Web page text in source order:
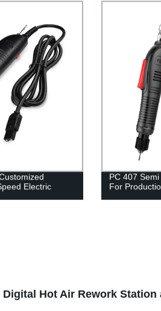
Electric
PC 407
For
Hot Air Rework